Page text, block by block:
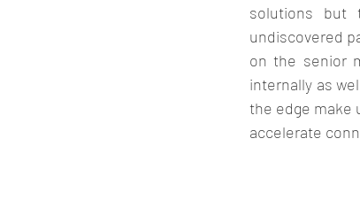
solutions but
undiscovered
on the senior
internally as
the edge make
accelerate